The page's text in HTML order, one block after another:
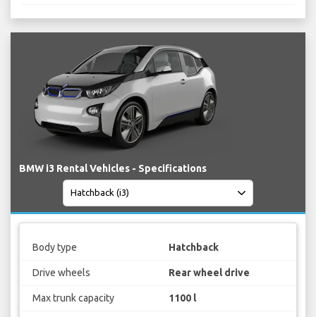
BMW i3 Rental Vehicles - Specifications
Body type Hatchback
Drive wheels Rear wheel drive
Max trunk capacity 1100 l